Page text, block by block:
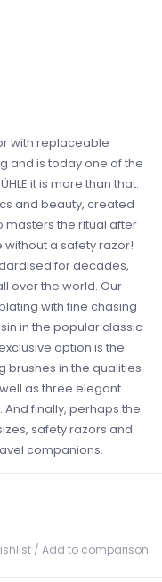
with replaceable
and is today one of the
it is more than that:
and beauty, created
masters the ritual after
a safety razor!
for decades,
over the world. Our
with fine chasing
in the popular classic
option is the
brushes in the qualities
as three elegant
finally, perhaps the
safety razors and
companions.
/ Add to comparison